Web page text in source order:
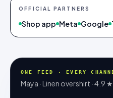
OFFICIAL PARTNERS
Shop app Meta Google
ONE FEED · EVERY
Maya · Linen overshirt · 4.9 ★